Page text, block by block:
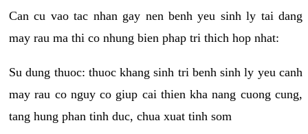
Can cu vao tac nhan gay nen benh yeu sinh ly tai dang
may rau ma thi co nhung bien phap tri thich hop nhat:
Su dung thuoc: thuoc khang sinh tri benh sinh ly yeu canh
may rau co nguy co giup cai thien kha nang cuong cung,
tang hung phan tinh duc, chua xuat tinh som